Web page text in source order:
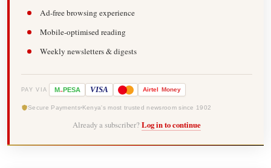
Ad-free browsing experience
Mobile-optimised reading
Weekly newsletters & digests
PAY VIA M-PESA VISA Airtel Money
Secure Payments Kenya's most trusted newsroom since 1902
Already a subscriber? Log in to continue